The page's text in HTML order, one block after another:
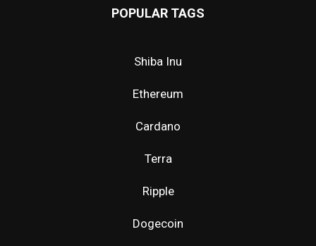
POPULAR TAGS
Shiba Inu
Ethereum
Cardano
Terra
Ripple
Dogecoin